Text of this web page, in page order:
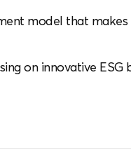
model that
on innovative